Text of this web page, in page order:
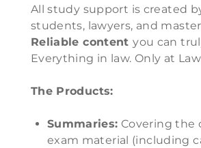
All study support is created
students, lawyers, and
Reliable contentyou can
Everything in law. Only at
The Products:
Summaries: Covering the
exam material (including